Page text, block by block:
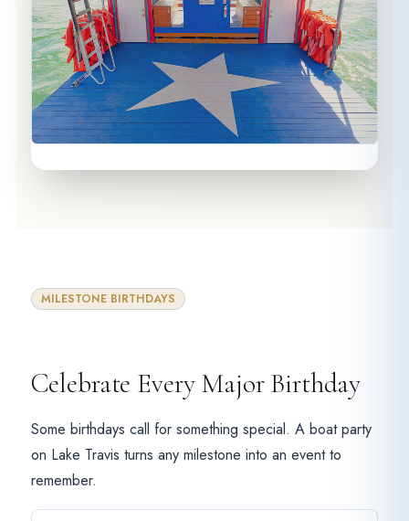
MILESTONE BIRTHDAYS
Celebrate Every Major Birthday
Some birthdays call for something special. A boat party
on Lake Travis turns any milestone into an event to
remember.